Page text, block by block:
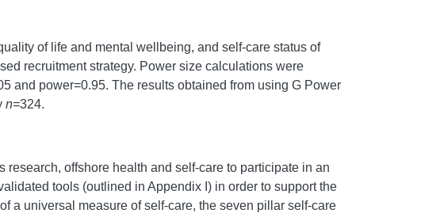
of life and mental wellbeing, and self-care status of
recruitment strategy. Power size calculations were
and power=0.95. The results obtained from using G Power
n=324.
research, offshore health and self-care to participate in an
tools (outlined in Appendix I) in order to support the
a universal measure of self-care, the seven pillar self-care